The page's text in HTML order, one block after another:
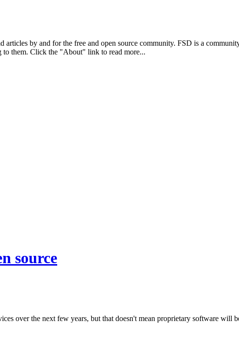
by and for the free and open source community. FSD is a
to them. Click the "About" link to read more...
source
over the next few years, but that doesn't mean proprietary software will